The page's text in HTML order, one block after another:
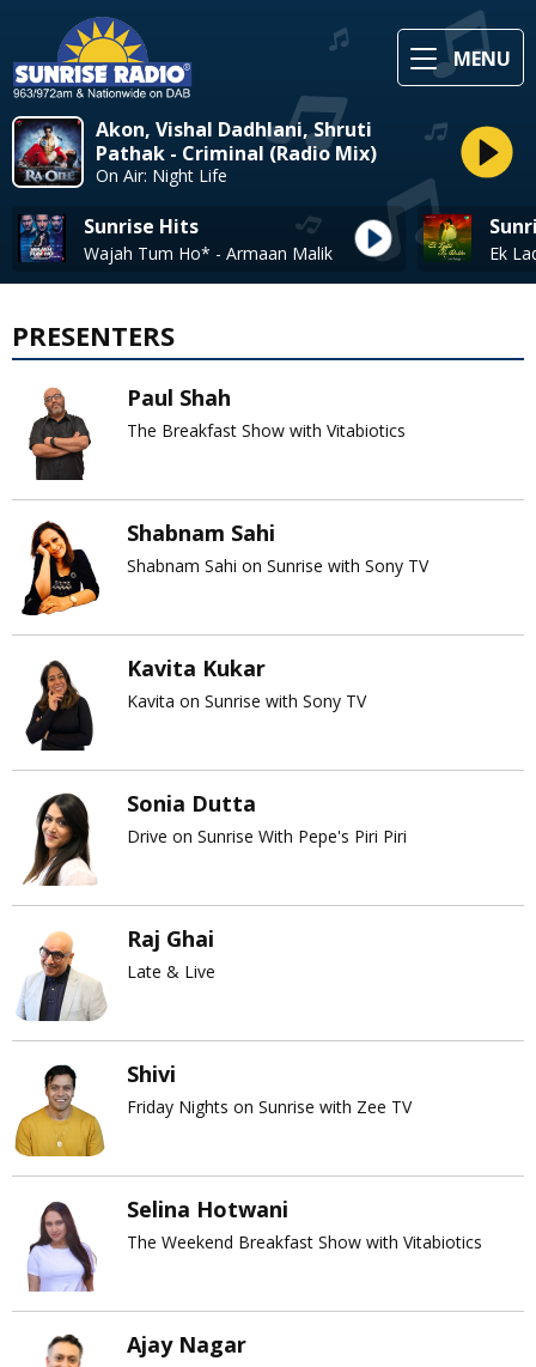
MENU
Akon, Vishal Dadhlani, Shruti
Pathak - Criminal (Radio Mix)
On Air: Night Life
Sunrise Hits
Wajah Tum Ho* - Armaan Malik
PRESENTERS
Paul Shah
The Breakfast Show with Vitabiotics
Shabnam Sahi
Shabnam Sahi on Sunrise with Sony TV
Kavita Kukar
Kavita on Sunrise with Sony TV
Sonia Dutta
Drive on Sunrise With Pepe's Piri Piri
Raj Ghai
Late & Live
Shivi
Friday Nights on Sunrise with Zee TV
Selina Hotwani
The Weekend Breakfast Show with Vitabiotics
Ajay Nagar